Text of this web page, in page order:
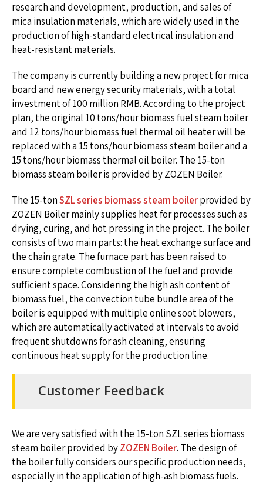
research and development, production, and sales of
mica insulation materials, which are widely used in the
production of high-standard electrical insulation and
heat-resistant materials.
The company is currently building a new project for mica
board and new energy security materials, with a total
investment of 100 million RMB. According to the project
plan, the original 10 tons/hour biomass fuel steam boiler
and 12 tons/hour biomass fuel thermal oil heater will be
replaced with a 15 tons/hour biomass steam boiler and a
15 tons/hour biomass thermal oil boiler. The 15-ton
biomass steam boiler is provided by ZOZEN Boiler.
The 15-tonSZL series biomass steam boilerprovided by
ZOZEN Boiler mainly supplies heat for processes such as
drying, curing, and hot pressing in the project. The boiler
consists of two main parts: the heat exchange surface and
the chain grate. The furnace part has been raised to
ensure complete combustion of the fuel and provide
sufficient space. Considering the high ash content of
biomass fuel, the convection tube bundle area of the
boiler is equipped with multiple online soot blowers,
which are automatically activated at intervals to avoid
frequent shutdowns for ash cleaning, ensuring
continuous heat supply for the production line.
Customer Feedback
We are very satisfied with the 15-ton SZL series biomass
steam boiler provided byZOZEN Boiler. The design of
the boiler fully considers our specific production needs,
especially in the application of high-ash biomass fuels.